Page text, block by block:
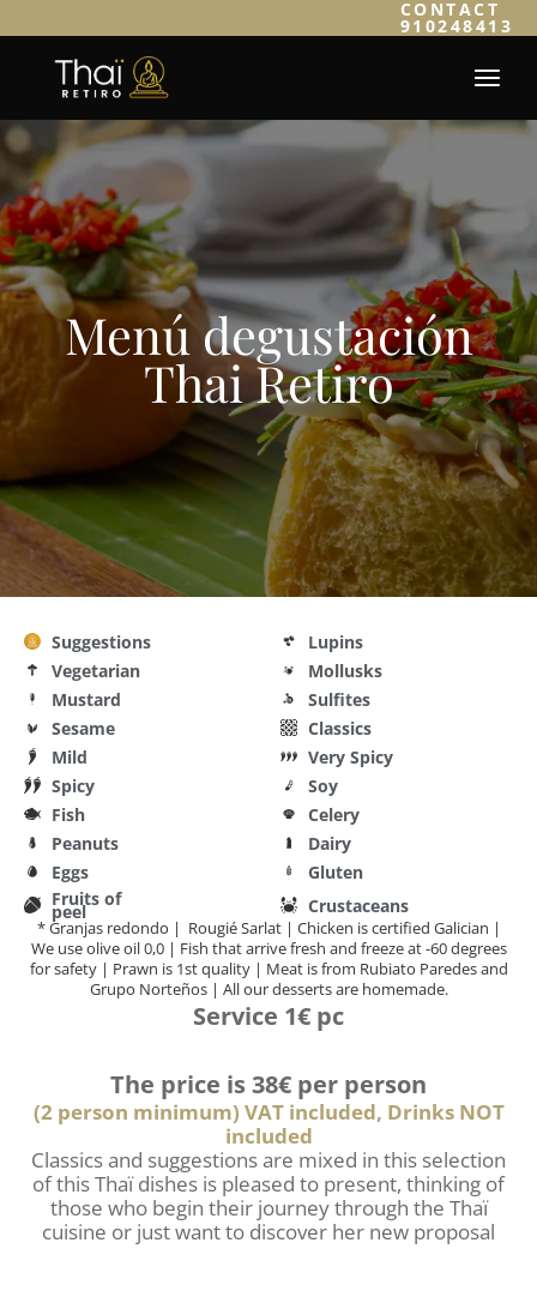
CONTACT
910248413
Menú degustación
Thai Retiro
Suggestions
Lupins
Vegetarian
Mollusks
Mustard
Sulfites
Sesame
Classics
Mild
Very Spicy
Spicy
Soy
Fish
Celery
Peanuts
Dairy
Eggs
Gluten
Fruits of
peel Crustaceans
* Granjas redondo | Rougié Sarlat | Chicken is certified Galician |
We use olive oil 0,0 | Fish that arrive fresh and freeze at -60 degrees
for safety | Prawn is 1st quality | Meat is from Rubiato Paredes and
Grupo Norteños | All our desserts are homemade.
Service 1€ pc
The price is 38€ per person
(2 person minimum) VAT included, Drinks NOT
included
Classics and suggestions are mixed in this selection
of this Thaï dishes is pleased to present, thinking of
those who begin their journey through the Thaï
cuisine or just want to discover her new proposal